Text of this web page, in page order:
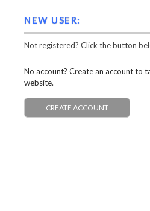
NEW USER:
Not registered? Click the button
No account? Create an account to
website.
CREATE ACCOUNT